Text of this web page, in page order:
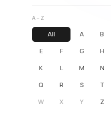
A – Z
All A B
E
F G H
K
L M N
Q
R S T
W
X Y Z